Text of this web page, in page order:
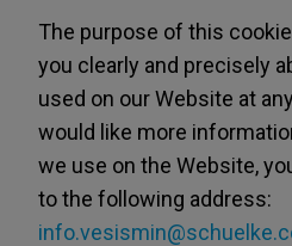
The purpose of this
you clearly and precisely
used on our Website at
would like more
we use on the Website,
to the following address: